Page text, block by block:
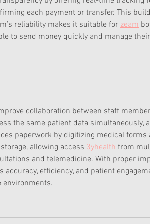
each payment or transfer. This
reliability makes it suitable for zeam
to send money quickly and manage
collaboration between staff
the same patient data simultaneously,
paperwork by digitizing medical forms
allowing access 3yhealth from
and telemedicine. With proper
accuracy, efficiency, and patient
environments.